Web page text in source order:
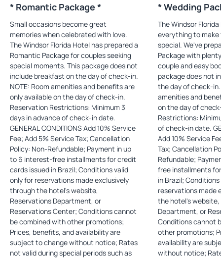
* Romantic Package *
Small occasions become great
memories when celebrated with love.
The Windsor Florida Hotel has prepared a
Romantic Package for couples seeking
special moments. This package does not
include breakfast on the day of check-in.
NOTE: Room amenities and benefits are
only available on the day of check-in.
Reservation Restrictions: Minimum 3
days in advance of check-in date.
GENERAL CONDITIONS Add 10% Service
Fee; Add 5% Service Tax; Cancellation
Policy: Non-Refundable; Payment in up
to 6 interest-free installments for credit
cards issued in Brazil; Conditions valid
only for reservations made exclusively
through the hotel's website,
Reservations Department, or
Reservations Center; Conditions cannot
be combined with other promotions;
Prices, benefits, and availability are
subject to change without notice; Rates
not valid during special periods such as
* Wedding
The Windsor
everything to
special. We've
Package with
couple and easy
package does not
the day of check-in. NOTE:
amenities and
on the day of check-in.
Restrictions:
of check-in date. GENERAL CONDITIONS
Add 10% Service
Tax; Cancellation
Refundable;
free installments
in Brazil;
reservations made
the hotel's
Department, or
Conditions cannot
other promotions;
availability are
without notice;